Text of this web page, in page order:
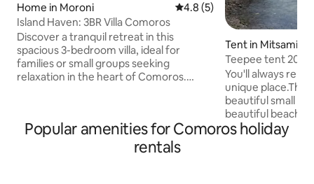
Home in Moroni 4.8 out of 5 average rating,
4.8 (5)
Island Haven: 3BR Villa Comoros
Discover a tranquil retreat in this
spacious 3-bedroom villa, ideal for
families or small groups seeking
relaxation in the heart of Comoros.
thoughtfully furnished for comfort,
minutes from pristine beaches & local
Tent in
Teepee tent 20
Trou du Prophète
You'll always
unique place.The
beautiful small
beautiful beaches
also swim right
Prophète or at
Popular amenities for Comoros holiday
rentals